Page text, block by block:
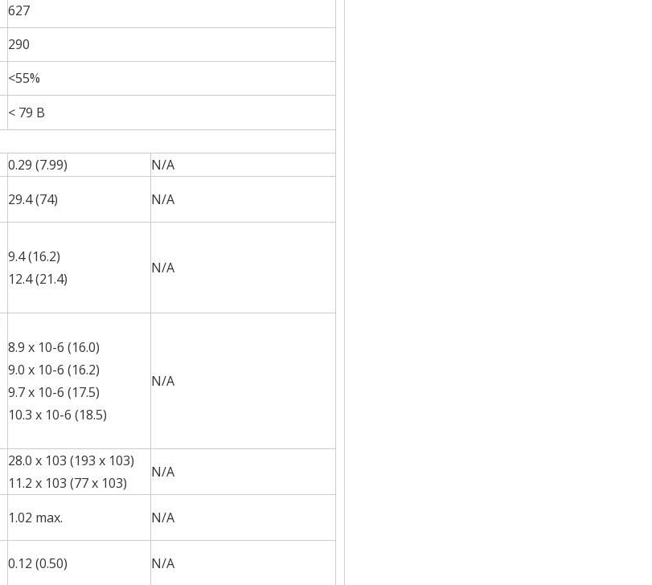
627
290
<55%
< 79 B
0.29 (7.99)
N/A
29.4 (74)
N/A
9.4 (16.2)
12.4 (21.4)
N/A
8.9 x 10-6 (16.0)
9.0 x 10-6 (16.2)
9.7 x 10-6 (17.5)
10.3 x 10-6 (18.5)
N/A
28.0 x 103 (193 x 103)
11.2 x 103 (77 x 103)
N/A
1.02 max.
N/A
0.12 (0.50) N/A